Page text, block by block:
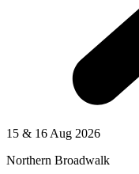
15 & 16 Aug 2026
Northern Broadwalk